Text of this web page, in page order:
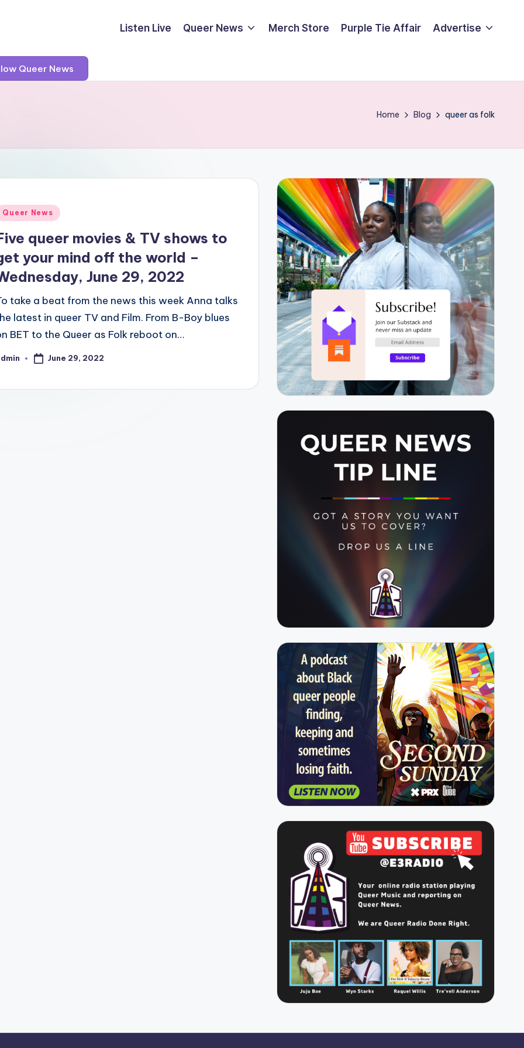
Listen Live Queer News Merch Store Purple Tie Affair Advertise
Queer News
Home Blog queer as folk
Queer News
queer movies & TV shows to
your mind off the world –
June 29, 2022
take a beat from the news this week Anna talks
latest in queer TV and Film. From B-Boy blues
BET to the Queer as Folk reboot on…
June 29, 2022